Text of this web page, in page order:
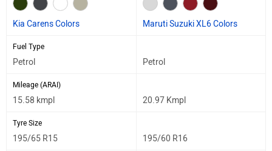
Kia Carens Colors Maruti Suzuki XL6 Colors
Fuel Type
Petrol Petrol
Mileage (ARAI)
15.58 kmpl 20.97 Kmpl
Tyre Size
195/65 R15 195/60 R16